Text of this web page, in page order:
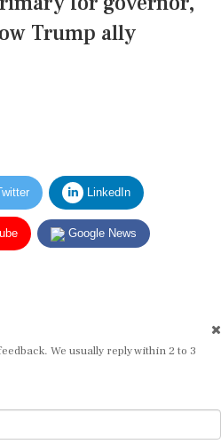
Trump ally
LinkedIn
Google News
We usually reply within 2 to 3